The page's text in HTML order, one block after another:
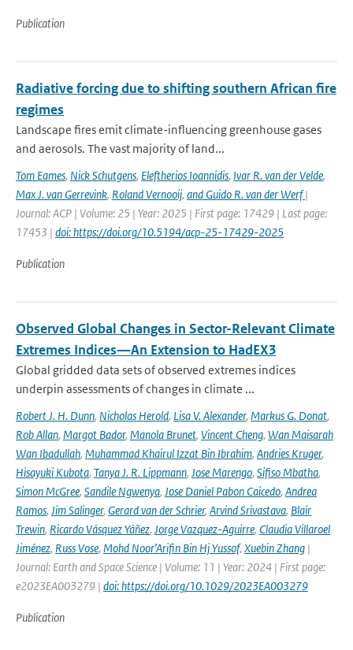
Publication
Radiative forcing due to shifting southern African fire
regimes
Landscape fires emit climate-influencing greenhouse gases
and aerosols. The vast majority of land...
Tom Eames, Nick Schutgens, Eleftherios Ioannidis, Ivar R. van der Velde,
Max J. van Gerrevink, Roland Vernooij, and Guido R. van der Werf|
Journal: ACP | Volume: 25 | Year: 2025 | First page: 17429 | Last page:
17453 | doi: https://doi.org/10.5194/acp-25-17429-2025
Publication
Observed Global Changes in Sector-Relevant Climate
Extremes Indices—An Extension to HadEX3
Global gridded data sets of observed extremes indices
underpin assessments of changes in climate ...
Robert J. H. Dunn, Nicholas Herold, Lisa V. Alexander, Markus G. Donat,
Rob Allan, Margot Bador, Manola Brunet, Vincent Cheng, Wan Maisarah
Wan Ibadullah, Muhammad Khairul Izzat Bin Ibrahim, Andries Kruger,
Hisayuki Kubota, Tanya J. R. Lippmann, Jose Marengo, Sifiso Mbatha,
Simon McGree, Sandile Ngwenya, Jose Daniel Pabon Caicedo, Andrea
Ramos, Jim Salinger, Gerard van der Schrier, Arvind Srivastava, Blair
Trewin, Ricardo Vásquez Yáñez, Jorge Vazquez-Aguirre, Claudia Villaroel
Jiménez, Russ Vose, Mohd Noor’Arifin Bin Hj Yussof, Xuebin Zhang |
Journal: Earth and Space Science | Volume: 11 | Year: 2024 | First page:
e2023EA003279 | doi: https://doi.org/10.1029/2023EA003279
Publication